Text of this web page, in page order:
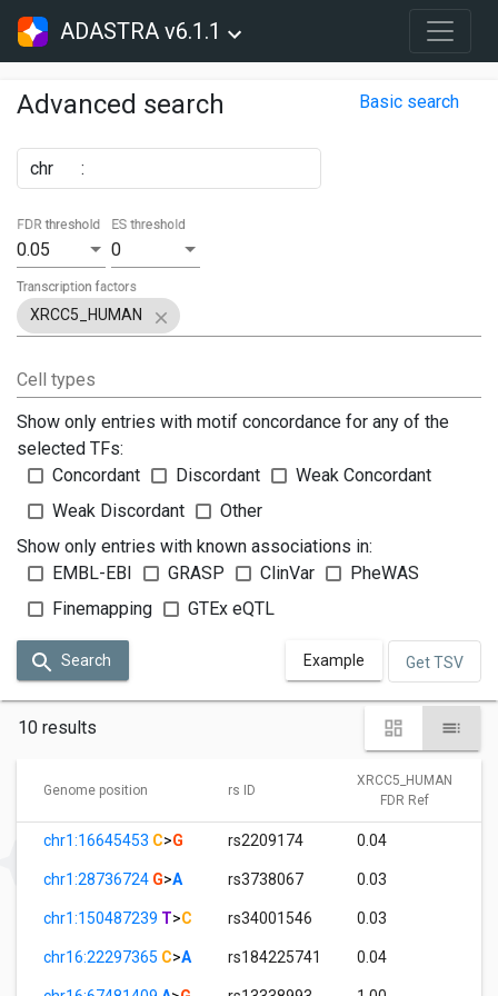
ADASTRA v6.1.1
Advanced search Basic search
chr :
0.05
FDR threshold
0
ES threshold
XRCC5_HUMAN
Transcription factors
Cell types
Show only entries with motif concordance for any of the
selected TFs:
Concordant
Discordant
Weak Concordant
Weak Discordant
Other
Show only entries with known associations in:
EMBL-EBI
GRASP ClinVar
PheWAS
Finemapping
GTEx eQTL
Search Example Get TSV
10 results
Genome position rs ID
XRCC5_HUMAN
FDR Ref
chr1:16645453 C>G rs2209174 0.04
chr1:28736724 G>A rs3738067 0.03
chr1:150487239 T>C rs34001546 0.03
chr16:22297365 C>A rs184225741 0.04